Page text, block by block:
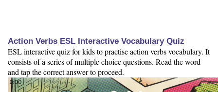
Action Verbs ESL Interactive Vocabulary Quiz
ESL interactive quiz for kids to practise action verbs vocabulary. It
consists of a series of multiple choice questions. Read the word
and tap the correct answer to proceed.